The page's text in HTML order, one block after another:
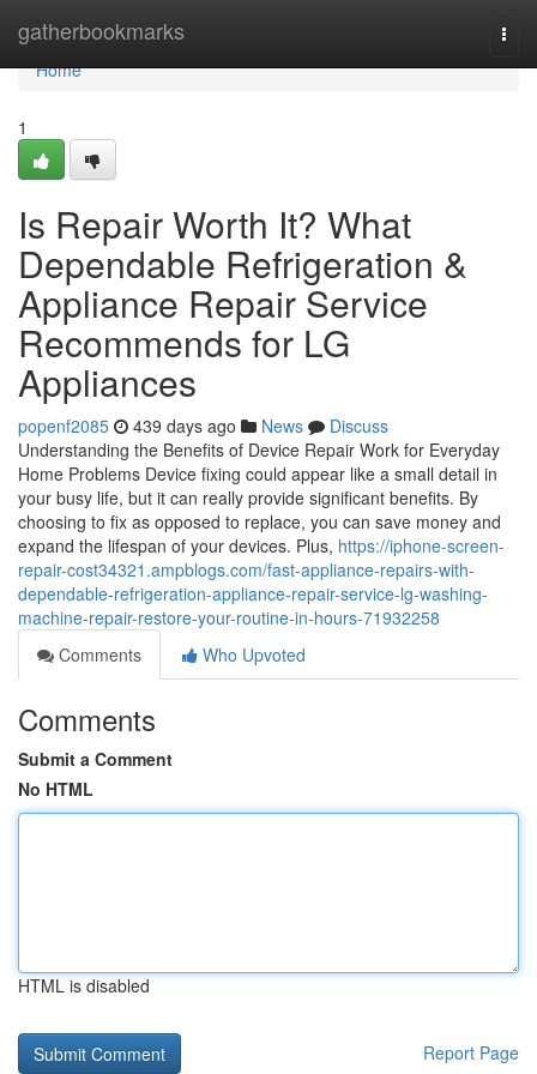
gatherbookmarks
Home
Home
1
Is Repair Worth It? What
Dependable Refrigeration &
Appliance Repair Service
Recommends for LG
Appliances
popenf2085 439 days ago News
Discuss
Understanding the Benefits of Device Repair Work for Everyday
Home Problems Device fixing could appear like a small detail in
your busy life, but it can really provide significant benefits. By
choosing to fix as opposed to replace, you can save money and
expand the lifespan of your devices. Plus, https://iphone-screen-
repair-cost34321.ampblogs.com/fast-appliance-repairs-with-
dependable-refrigeration-appliance-repair-service-lg-washing-
machine-repair-restore-your-routine-in-hours-71932258
Comments
Who Upvoted
Comments
Submit a Comment
No HTML
HTML is disabled
Report Page